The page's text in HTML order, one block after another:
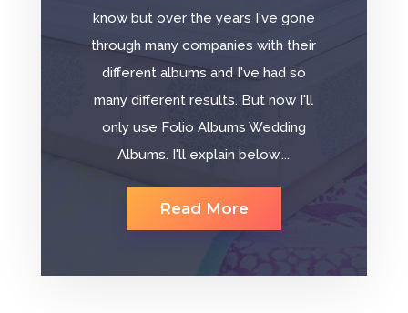
know but over the years I've gone
through many companies with their
different albums and I've had so
many different results. But now I'll
only use Folio Albums Wedding
Albums. I'll explain below....
Read More